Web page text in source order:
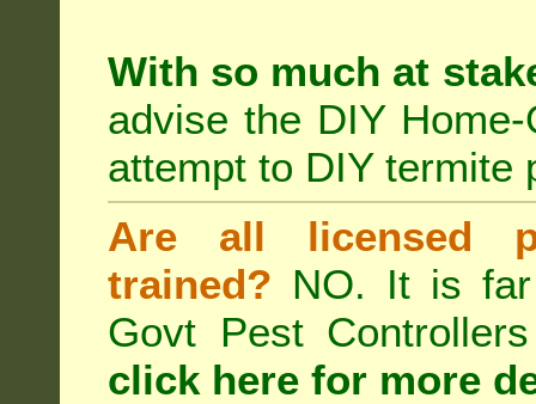
With so much at
advise the DIY
attempt to DIY termite
Are all licensed
trained? NO. It is
Govt Pest
click here for more